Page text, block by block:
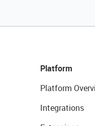
Platform
Platform
Integrations